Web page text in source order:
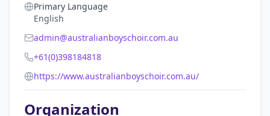
Primary Language
English
admin@australianboyschoir.com.au
+61(0)398184818
https://www.australianboyschoir.com.au/
Organization